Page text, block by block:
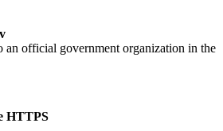
an official government organization in the
HTTPS